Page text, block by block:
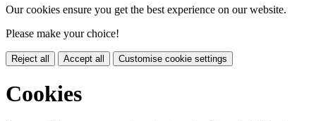
Our cookies ensure you get the best experience on our website.
Please make your choice!
Reject all Accept all Customise cookie settings
Cookies